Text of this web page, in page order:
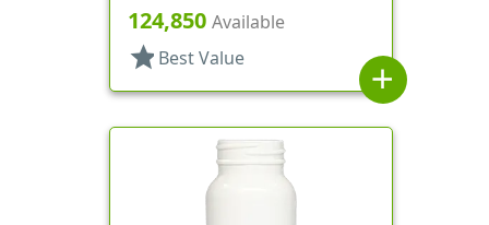
124,850 Available
star Best Value
add